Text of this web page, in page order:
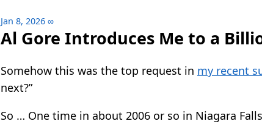
Jan 8, 2026 ∞
Al Gore Introduces Me to a
Somehow this was the top request in my recent
next?”
So … One time in about 2006 or so in Niagara